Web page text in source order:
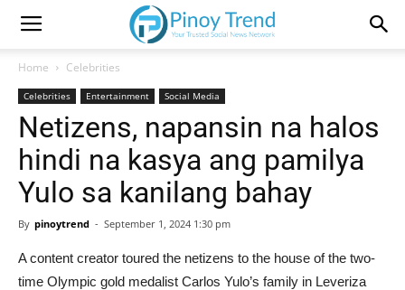
Home Celebrities
Celebrities Entertainment Social Media
Netizens, napansin na halos
hindi na kasya ang pamilya
Yulo sa kanilang bahay
By pinoytrend - September 1, 2024 1:30 pm
A content creator toured the netizens to the house of the two-
time Olympic gold medalist Carlos Yulo’s family in Leveriza